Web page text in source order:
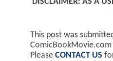
DISCLAIMER: AS A
This post was
Please CONTACT US